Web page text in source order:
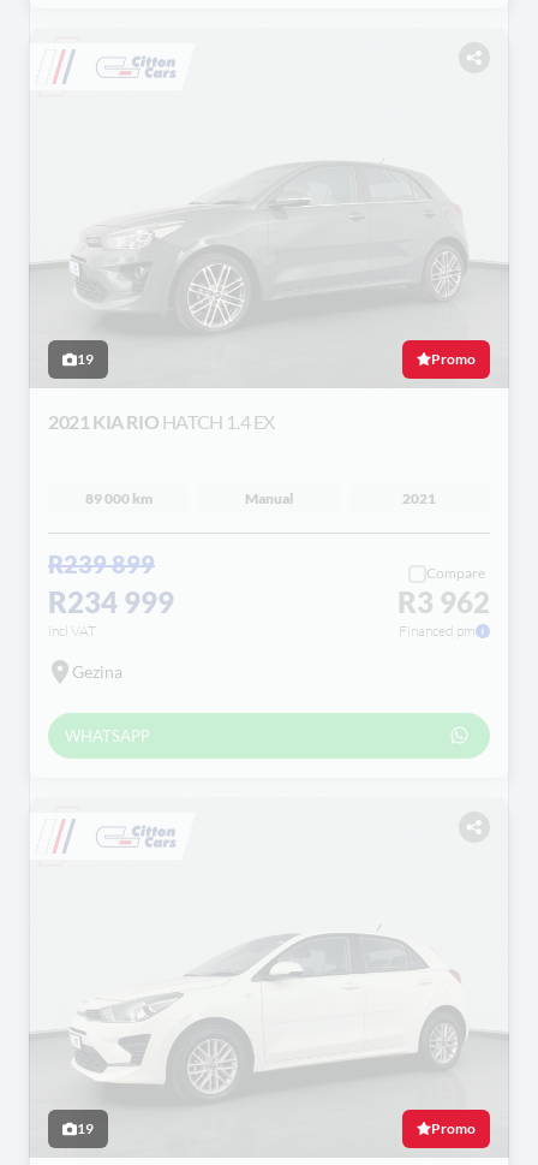
19 Promo
2021 KIA RIO HATCH 1.4 EX
89 000 km Manual 2021
R239 899
R234 999
incl VAT
Compare
R3 962
Financed pm
Gezina
WHATSAPP
19 Promo